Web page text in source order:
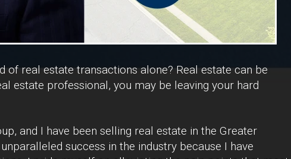
real estate transactions alone? Real estate can be
estate professional, you may be leaving your hard
and I have been selling real estate in the Greater
success in the industry because I have